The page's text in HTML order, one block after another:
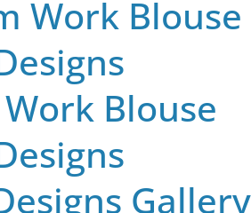
Work Blouse
Blouse
Gallery